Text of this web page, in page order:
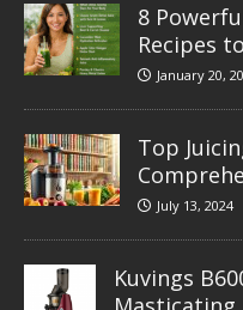
8
Recipes
January 20,
Top
July 13, 2024
Kuvings